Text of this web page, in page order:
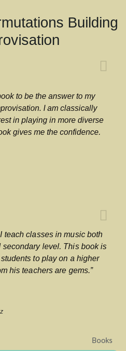
Building
to be the answer to my
I am classically
in playing in more diverse
gives me the confidence.
teach classes in music both
level. This book is
to play on a higher
his teachers are gems.”